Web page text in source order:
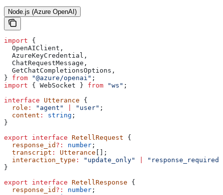
Node.js (Azure OpenAI)
import {
  OpenAIClient
,
  AzureKeyCredential
,
  ChatRequestMessage
,
  GetChatCompletionsOptions
,
} from "@azure/openai" ;
import { WebSocket } from "ws" ;
interface Utterance {
  role
: "agent" "user" ;
  content
: string ;
}
export interface RetellRequest {
  response_id
?: number ;
  transcript
: Utterance [];
  interaction_type
: "update_only"
"response_required"
}
export interface RetellResponse {
  response_id
?: number ;